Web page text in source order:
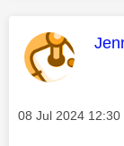
Message posted
‎08 Jul 2024 12:30